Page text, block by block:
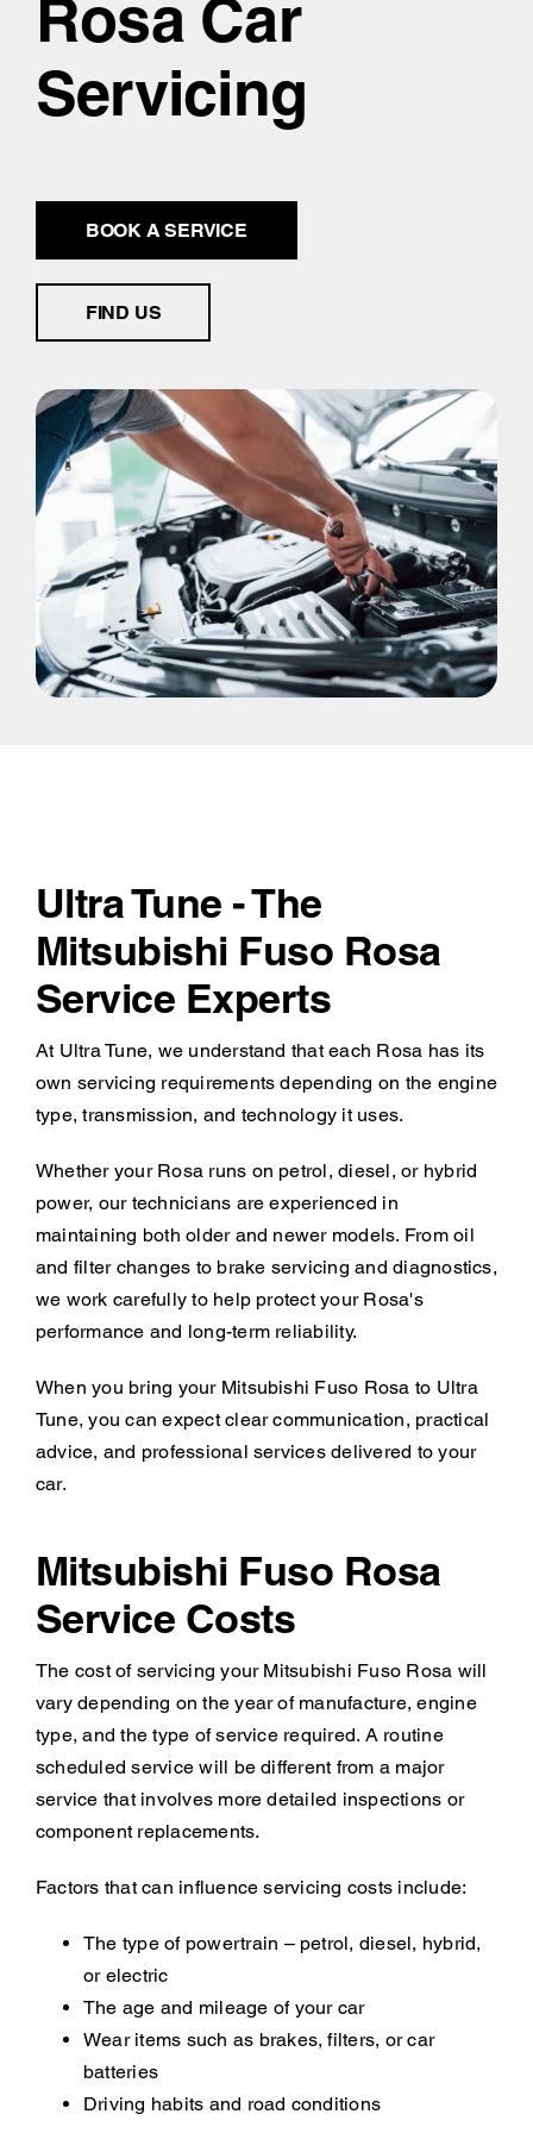
Rosa Car
Servicing
BOOK A SERVICE
FIND US
Ultra Tune - The
Mitsubishi Fuso Rosa
Service Experts
At Ultra Tune, we understand that each Rosa has its
own servicing requirements depending on the engine
type, transmission, and technology it uses.
Whether your Rosa runs on petrol, diesel, or hybrid
power, our technicians are experienced in
maintaining both older and newer models. From oil
and filter changes to brake servicing and diagnostics,
we work carefully to help protect your Rosa's
performance and long-term reliability.
When you bring your Mitsubishi Fuso Rosa to Ultra
Tune, you can expect clear communication, practical
advice, and professional services delivered to your
car.
Mitsubishi Fuso Rosa
Service Costs
The cost of servicing your Mitsubishi Fuso Rosa will
vary depending on the year of manufacture, engine
type, and the type of service required. A routine
scheduled service will be different from a major
service that involves more detailed inspections or
component replacements.
Factors that can influence servicing costs include:
The type of powertrain – petrol, diesel, hybrid,
or electric
The age and mileage of your car
Wear items such as brakes, filters, or car
batteries
Driving habits and road conditions